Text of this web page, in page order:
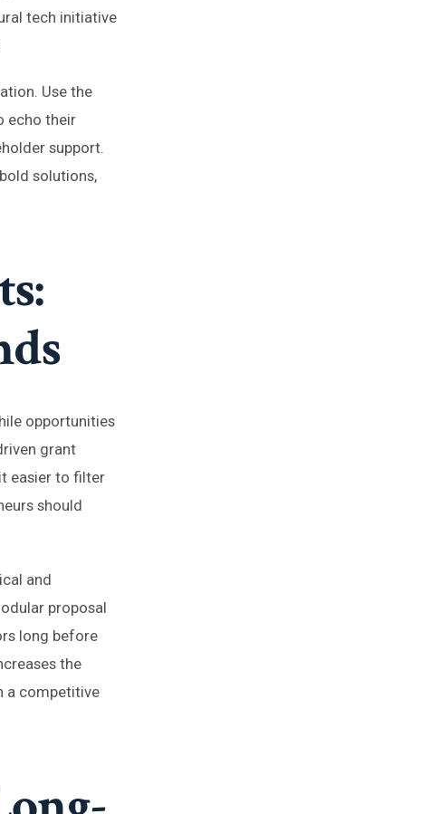
tech initiative
Use the
echo their
support.
solutions,
opportunities
grant
easier to filter
should
and
proposal
long before
the
a competitive